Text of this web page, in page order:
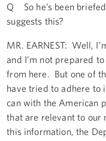
Q So he’s been
suggests this?
MR. EARNEST: Well,
and I’m not prepared
from here. But one of
have tried to adhere to
can with the American
that are relevant to our
this information, the